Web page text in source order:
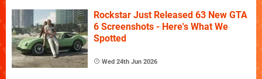
Rockstar Just Released 63 New GTA
6 Screenshots - Here's What We
Spotted
Wed 24th Jun 2026